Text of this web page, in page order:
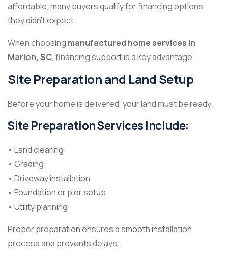
affordable, many buyers qualify for financing options
they didn’t expect.
When choosing manufactured home services in
Marion, SC, financing support is a key advantage.
Site Preparation and Land Setup
Before your home is delivered, your land must be ready.
Site Preparation Services Include:
• Land clearing
• Grading
• Driveway installation
• Foundation or pier setup
• Utility planning
Proper preparation ensures a smooth installation
process and prevents delays.